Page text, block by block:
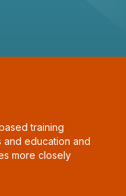
training
education and
more closely